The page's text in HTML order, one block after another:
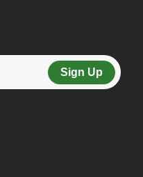
Sign Up